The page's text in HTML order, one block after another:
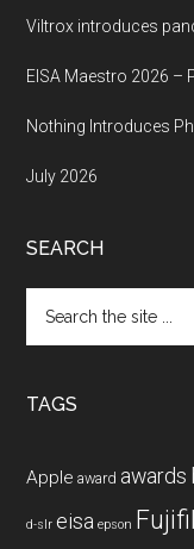
Viltrox introduces
EISA Maestro 2026 –
Nothing Introduces
July 2026
SEARCH
the
TAGS
Apple award awards
d-slr eisa epson